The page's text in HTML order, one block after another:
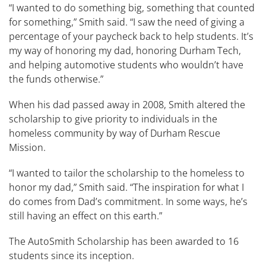
“I wanted to do something big, something that counted
for something,” Smith said. “I saw the need of giving a
percentage of your paycheck back to help students. It’s
my way of honoring my dad, honoring Durham Tech,
and helping automotive students who wouldn’t have
the funds otherwise.”
When his dad passed away in 2008, Smith altered the
scholarship to give priority to individuals in the
homeless community by way of Durham Rescue
Mission.
“I wanted to tailor the scholarship to the homeless to
honor my dad,” Smith said. “The inspiration for what I
do comes from Dad’s commitment. In some ways, he’s
still having an effect on this earth.”
The AutoSmith Scholarship has been awarded to 16
students since its inception.